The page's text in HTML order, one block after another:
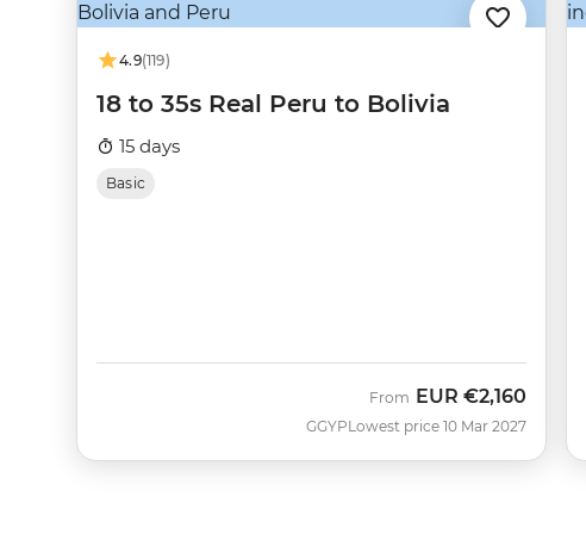
4.9(119)
18 to 35s Real Peru to Bolivia
15 days
Basic
GGYP
From EUR €2,160
Lowest price 10 Mar 2027